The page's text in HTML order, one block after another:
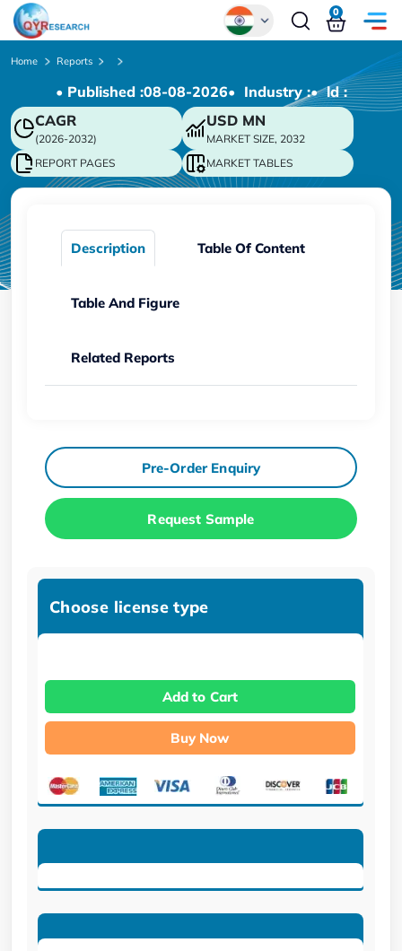
Chinese
Japanese
Korean
German
0
Home Reports
• Published :08-08-2026• Industry :• ld :
CAGR
(2026-2032)
USD MN
MARKET SIZE, 2032
REPORT PAGES
MARKET TABLES
Description Table Of Content
Table And Figure
Related Reports
Pre-Order Enquiry
Request Sample
Choose license type
Add to Cart
Buy Now